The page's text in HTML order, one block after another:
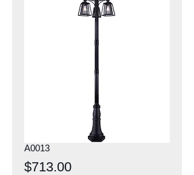
A0013
$713.00Price